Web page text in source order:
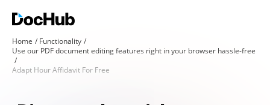
Home
Functionality
Use our PDF document editing features right in your browser hassle-free
Adapt Hour Affidavit For Free